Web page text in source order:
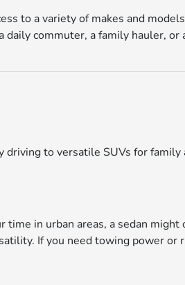
to a variety of makes and
commuter, a family hauler,
to versatile SUVs for family
in urban areas, a sedan might
If you need towing power or